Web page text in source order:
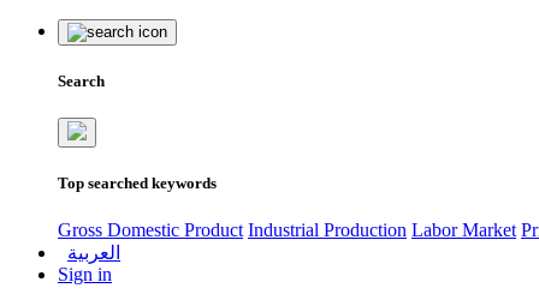
Search
Top searched keywords
Gross Domestic Product Industrial Production Labor Market
العربية
Sign in